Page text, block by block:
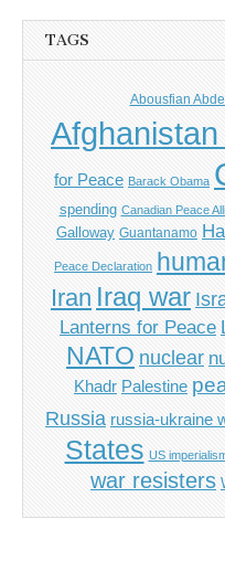
TAGS
Abousfian
for Peace Barack Obama
spending Canadian Peace
Galloway Guantanamo
Peace Declaration
Iran Iraq war
Lanterns for Peace
NATO nuclear
Khadr Palestine
Russia russia-ukraine
States US
war resisters